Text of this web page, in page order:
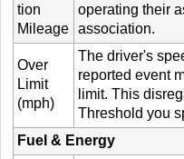
tion
Mileage
operating their
association.
Over
Limit
(mph)
The driver's
reported event
limit. This
Threshold you
Fuel & Energy